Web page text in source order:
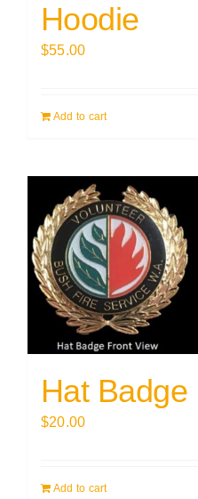
Hoodie
$55.00
Add to cart
Hat Badge
$20.00
Add to cart